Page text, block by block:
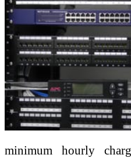
minimum hourly